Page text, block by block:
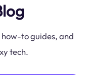
to guides, and
tech.